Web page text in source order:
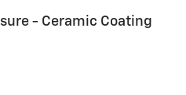
- Ceramic Coating